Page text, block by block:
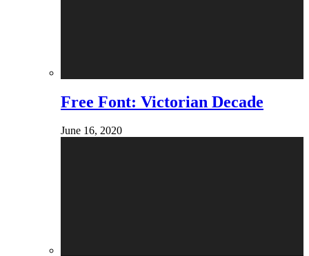
Free Font: Victorian Decade
June 16, 2020